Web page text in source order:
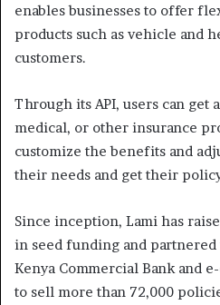
enables businesses to offer
products such as vehicle and
customers.
Through its API, users can get
medical, or other insurance
customize the benefits and
their needs and get their
Since inception, Lami has
in seed funding and
Kenya Commercial Bank and
to sell more than 72,000